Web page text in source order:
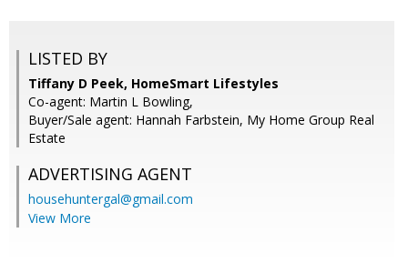
LISTED BY
Tiffany D Peek, HomeSmart Lifestyles
Co-agent: Martin L Bowling,
Buyer/Sale agent: Hannah Farbstein, My Home Group Real
Estate
ADVERTISING AGENT
househuntergal@gmail.com
View More